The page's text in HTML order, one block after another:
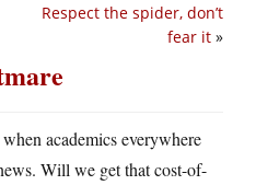
Respect the spider, don’t
fear it »
academics everywhere
Will we get that cost-of-